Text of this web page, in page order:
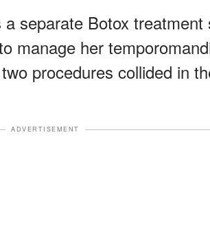
separate Botox treatment
manage her
procedures collided in
ADVERTISEMENT